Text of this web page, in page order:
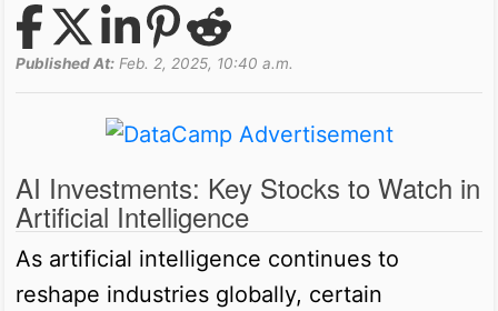
Published At: Feb. 2, 2025, 10:40 a.m.
AI Investments: Key Stocks to Watch in
Artificial Intelligence
As artificial intelligence continues to
reshape industries globally, certain